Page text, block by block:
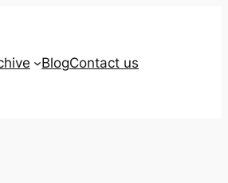
BlogContact us